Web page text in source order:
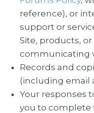
reference), or
support or
Site, products,
communicating
Records and
(including email
Your responses
you to complete